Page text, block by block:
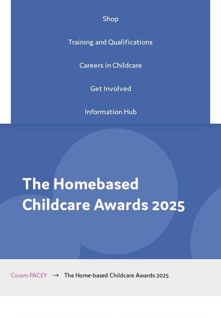
Shop
Training and Qualifications
Careers in Childcare
Get Involved
Information Hub
The Homebased
Childcare Awards 2025
Coram PACEY $ The Home-based Childcare Awards 2025